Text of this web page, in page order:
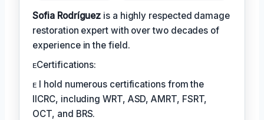
Sofia Rodríguez is a highly respected damage
restoration expert with over two decades of
experience in the field.
ᴇCertifications:
ᴇ I hold numerous certifications from the
IICRC, including WRT, ASD, AMRT, FSRT,
OCT, and BRS.